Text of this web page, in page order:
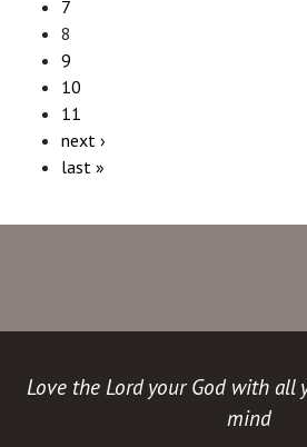
7
8
9
10
11
next ›
last »
Love the Lord your God with all
mind